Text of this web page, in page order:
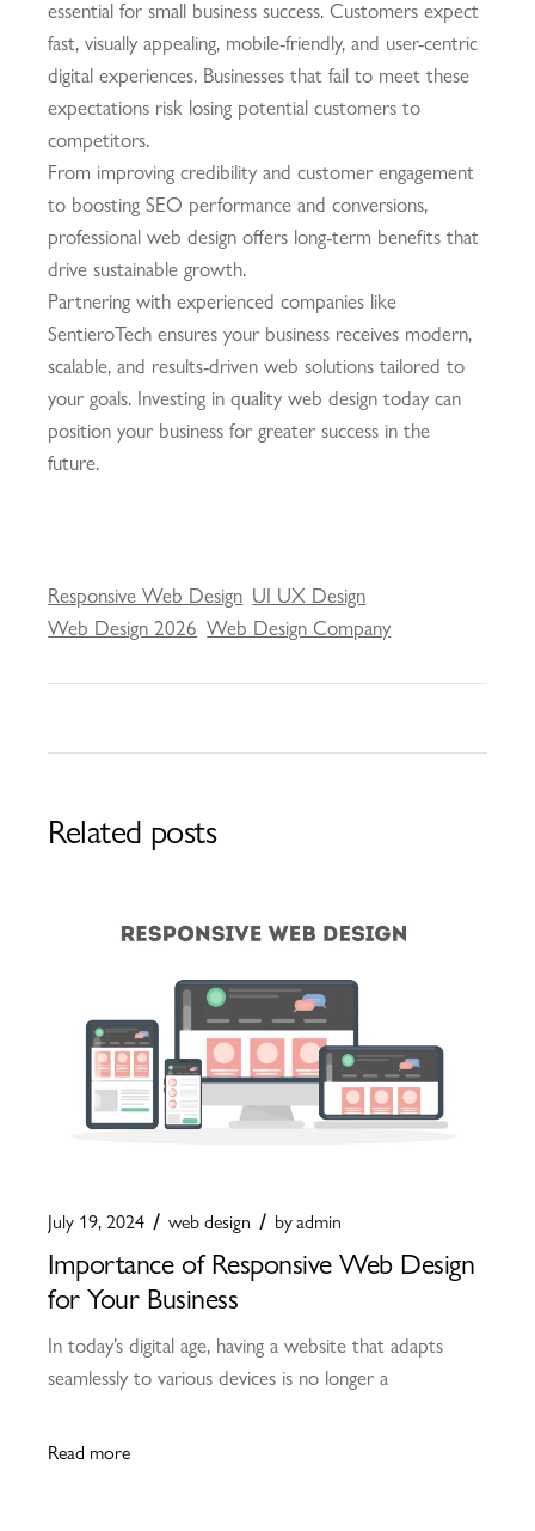
essential for small business success. Customers expect
fast, visually appealing, mobile-friendly, and user-centric
digital experiences. Businesses that fail to meet these
expectations risk losing potential customers to
competitors.
From improving credibility and customer engagement
to boosting SEO performance and conversions,
professional web design offers long-term benefits that
drive sustainable growth.
Partnering with experienced companies like
SentieroTech ensures your business receives modern,
scalable, and results-driven web solutions tailored to
your goals. Investing in quality web design today can
position your business for greater success in the
future.
Responsive Web Design UI UX Design
Web Design 2026 Web Design Company
Related posts
July 19, 2024 web design byadmin
Importance of Responsive Web Design
for Your Business
In today’s digital age, having a website that adapts
seamlessly to various devices is no longer a
Read more